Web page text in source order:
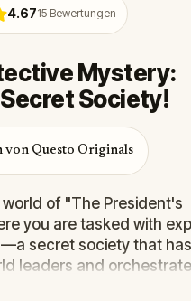
4.6715 Bewertungen
Mystery:
Society!
von Questo Originals
of "The President's
you are tasked with
secret society that has
leaders and
for centuries. A